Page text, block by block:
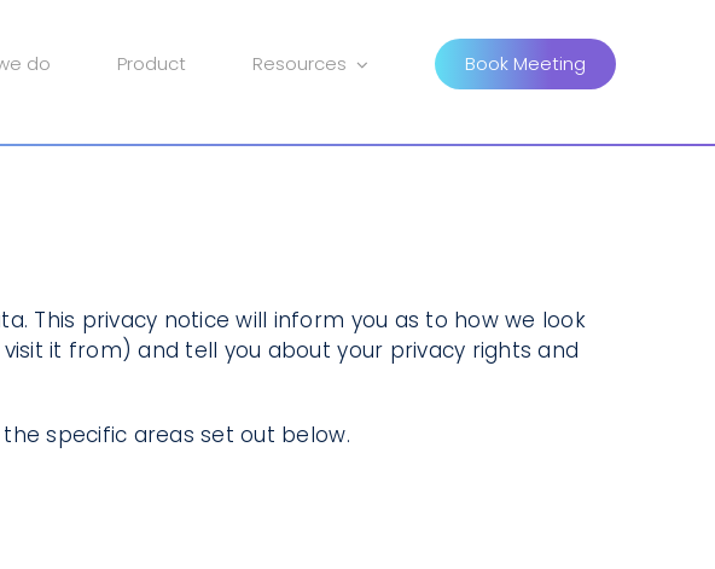
do Product Resources Book Meeting
This privacy notice will inform you as to how we look
it from) and tell you about your privacy rights and
specific areas set out below.